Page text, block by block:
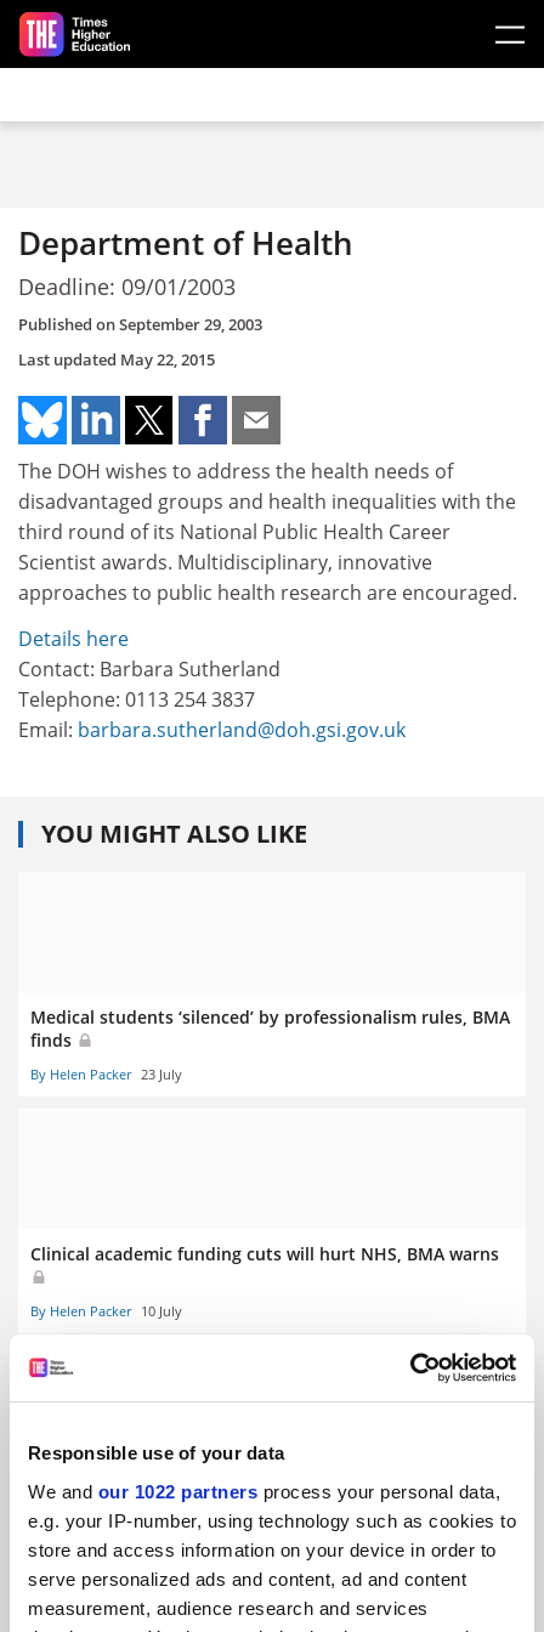
Responsible use of your data
We and our 1022 partners process your personal data,
e.g. your IP-number, using technology such as cookies to
store and access information on your device in order to
serve personalized ads and content, ad and content
measurement, audience research and services
Skip to main content
Department of Health
Deadline: 09/01/2003
Published onSeptember 29, 2003
Last updated May 22, 2015
The DOH wishes to address the health needs of
disadvantaged groups and health inequalities with the
third round of its National Public Health Career
Scientist awards. Multidisciplinary, innovative
approaches to public health research are encouraged.
Details here
Contact: Barbara Sutherland
Telephone: 0113 254 3837
Email: barbara.sutherland@doh.gsi.gov.uk
YOU MIGHT ALSO LIKE
Medical students ‘silenced’ by professionalism rules, BMA
finds
By Helen Packer 23 July
Clinical academic funding cuts will hurt NHS, BMA warns
By Helen Packer 10 July
States ‘hostile’ to abortion see fewer female medical
school applicants
By Georgia Luckhurst 3 June